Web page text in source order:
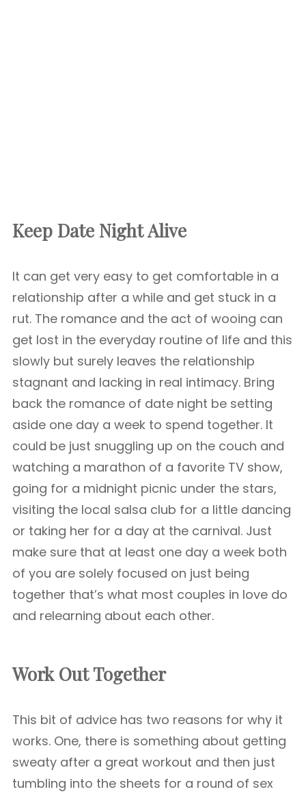
Keep Date Night Alive
It can get very easy to get comfortable in a
relationship after a while and get stuck in a
rut. The romance and the act of wooing can
get lost in the everyday routine of life and this
slowly but surely leaves the relationship
stagnant and lacking in real intimacy. Bring
back the romance of date night be setting
aside one day a week to spend together. It
could be just snuggling up on the couch and
watching a marathon of a favorite TV show,
going for a midnight picnic under the stars,
visiting the local salsa club for a little dancing
or taking her for a day at the carnival. Just
make sure that at least one day a week both
of you are solely focused on just being
together that’s what most couples in love do
and relearning about each other.
Work Out Together
This bit of advice has two reasons for why it
works. One, there is something about getting
sweaty after a great workout and then just
tumbling into the sheets for a round of sex